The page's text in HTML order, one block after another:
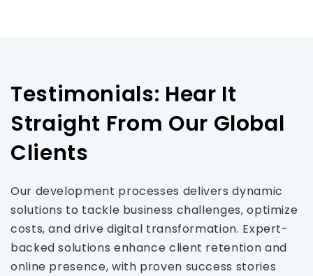
Testimonials: Hear It
Straight From Our Global
Clients
Our development processes delivers dynamic
solutions to tackle business challenges, optimize
costs, and drive digital transformation. Expert-
backed solutions enhance client retention and
online presence, with proven success stories